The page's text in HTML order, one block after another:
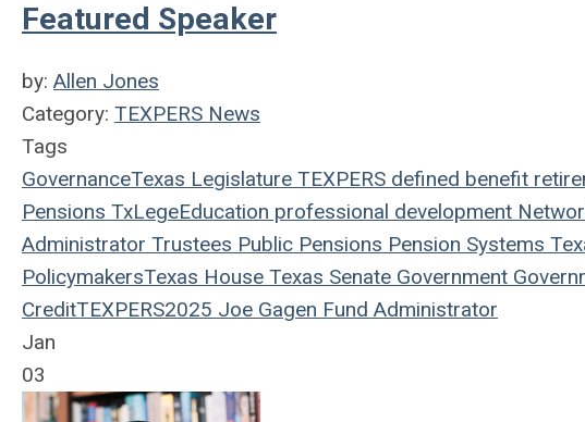
Featured Speaker
by: Allen Jones
Category: TEXPERS News
Tags
GovernanceTexas Legislature TEXPERS defined benefit
Pensions TxLegeEducation professional development
Administrator Trustees Public Pensions Pension Systems
PolicymakersTexas House Texas Senate Government
CreditTEXPERS2025 Joe Gagen Fund Administrator
Jan
03